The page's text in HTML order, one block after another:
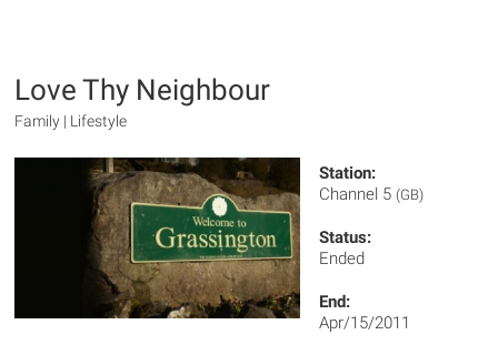
Love Thy Neighbour
Family | Lifestyle
Station:
Channel 5 (GB)
Status:
Ended
End:
Apr/15/2011